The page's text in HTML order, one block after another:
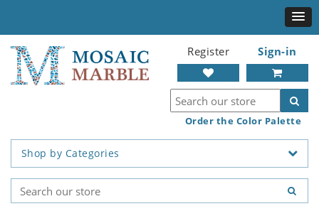
Register Sign-in
Order the Color Palette
Shop by Categories